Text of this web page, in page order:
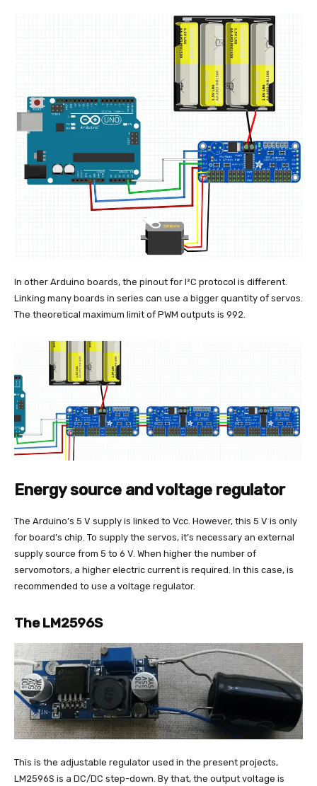
In other Arduino boards, the pinout for I²C protocol is different.
Linking many boards in series can use a bigger quantity of servos.
The theoretical maximum limit of PWM outputs is 992.
Energy source and voltage regulator
The Arduino’s 5 V supply is linked to Vcc. However, this 5 V is only
for board’s chip. To supply the servos, it’s necessary an external
supply source from 5 to 6 V. When higher the number of
servomotors, a higher electric current is required. In this case, is
recommended to use a voltage regulator.
The LM2596S
This is the adjustable regulator used in the present projects,
LM2596S is a DC/DC step-down. By that, the output voltage is